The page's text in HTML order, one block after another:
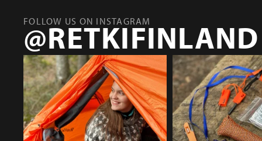
FOLLOW US ON INSTAGRAM
@RETKIFINLAND